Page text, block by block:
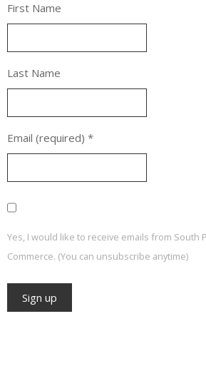
First Name
Last Name
Email (required) *
Yes, I would like to receive emails from South
Commerce. (You can unsubscribe anytime)